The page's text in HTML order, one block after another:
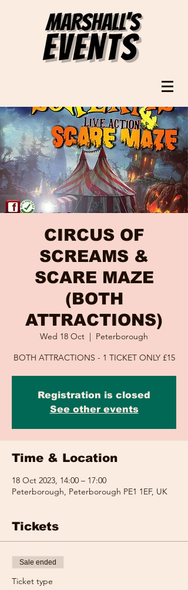
CIRCUS OF
SCREAMS &
SCARE MAZE
(BOTH
ATTRACTIONS)
Wed 18 Oct
  |
Peterborough
BOTH ATTRACTIONS - 1 TICKET ONLY £15
Registration is closed
See other events
Time & Location
18 Oct 2023, 14:00 – 17:00
Peterborough, Peterborough PE1 1EF, UK
Tickets
Sale ended
Ticket type